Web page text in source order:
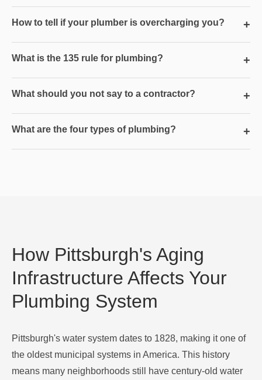
How to tell if your plumber is overcharging you? +
What is the 135 rule for plumbing? +
What should you not say to a contractor? +
What are the four types of plumbing? +
How Pittsburgh's Aging
Infrastructure Affects Your
Plumbing System
Pittsburgh's water system dates to 1828, making it one of
the oldest municipal systems in America. This history
means many neighborhoods still have century-old water